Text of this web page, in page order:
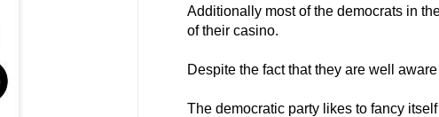
Additionally most of the democrats in
of their casino.
Despite the fact that they are well
The democratic party likes to fancy